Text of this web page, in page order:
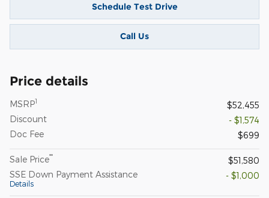
Schedule Test Drive
Call Us
Price details
MSRP1
$52,455
Discount
- $1,574
Doc Fee
$699
Sale Price**
$51,580
SSE Down Payment Assistance
Details
- $1,000